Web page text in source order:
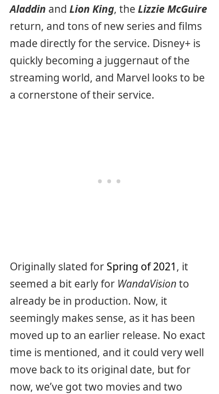
Aladdin and Lion King, the Lizzie McGuire
return, and tons of new series and films
made directly for the service. Disney+ is
quickly becoming a juggernaut of the
streaming world, and Marvel looks to be
a cornerstone of their service.
Originally slated for Spring of 2021, it
seemed a bit early for WandaVision to
already be in production. Now, it
seemingly makes sense, as it has been
moved up to an earlier release. No exact
time is mentioned, and it could very well
move back to its original date, but for
now, we’ve got two movies and two